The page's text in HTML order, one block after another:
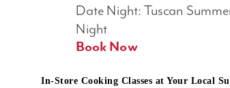
Date Night: Tuscan
Night
Book Now
In-Store Cooking Classes at Your Local